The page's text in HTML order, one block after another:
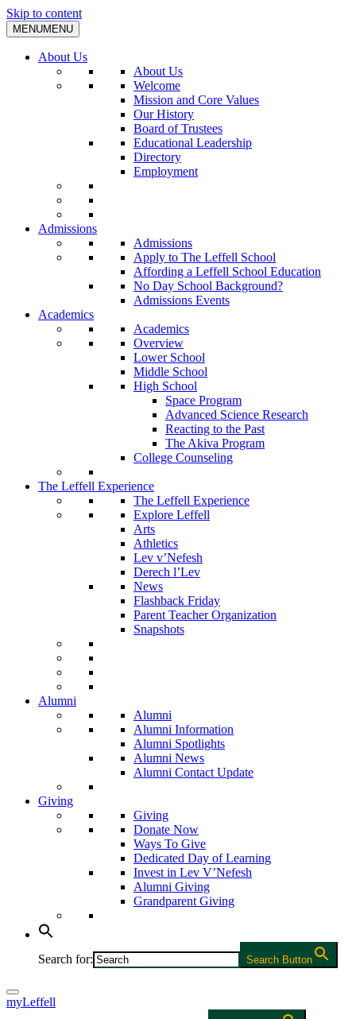
Skip to content
MENUMENU
About Us
About Us
Welcome
Mission and Core Values
Our History
Board of Trustees
Educational Leadership
Directory
Employment
Admissions
Admissions
Apply to The Leffell School
Affording a Leffell School Education
No Day School Background?
Admissions Events
Academics
Academics
Overview
Lower School
Middle School
High School
Space Program
Advanced Science Research
Reacting to the Past
The Akiva Program
College Counseling
The Leffell Experience
The Leffell Experience
Explore Leffell
Arts
Athletics
Lev v’Nefesh
Derech l’Lev
News
Flashback Friday
Parent Teacher Organization
Snapshots
Alumni
Alumni
Alumni Information
Alumni Spotlights
Alumni News
Alumni Contact Update
Giving
Giving
Donate Now
Ways To Give
Dedicated Day of Learning
Invest in Lev V’Nefesh
Alumni Giving
Grandparent Giving
Search for: Search Button
myLeffell